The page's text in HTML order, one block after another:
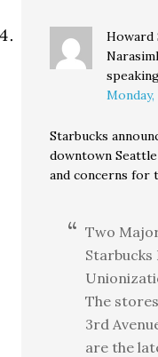
Howard
Starbucks
downtown
and concerns for
Two
The
3rd
are the